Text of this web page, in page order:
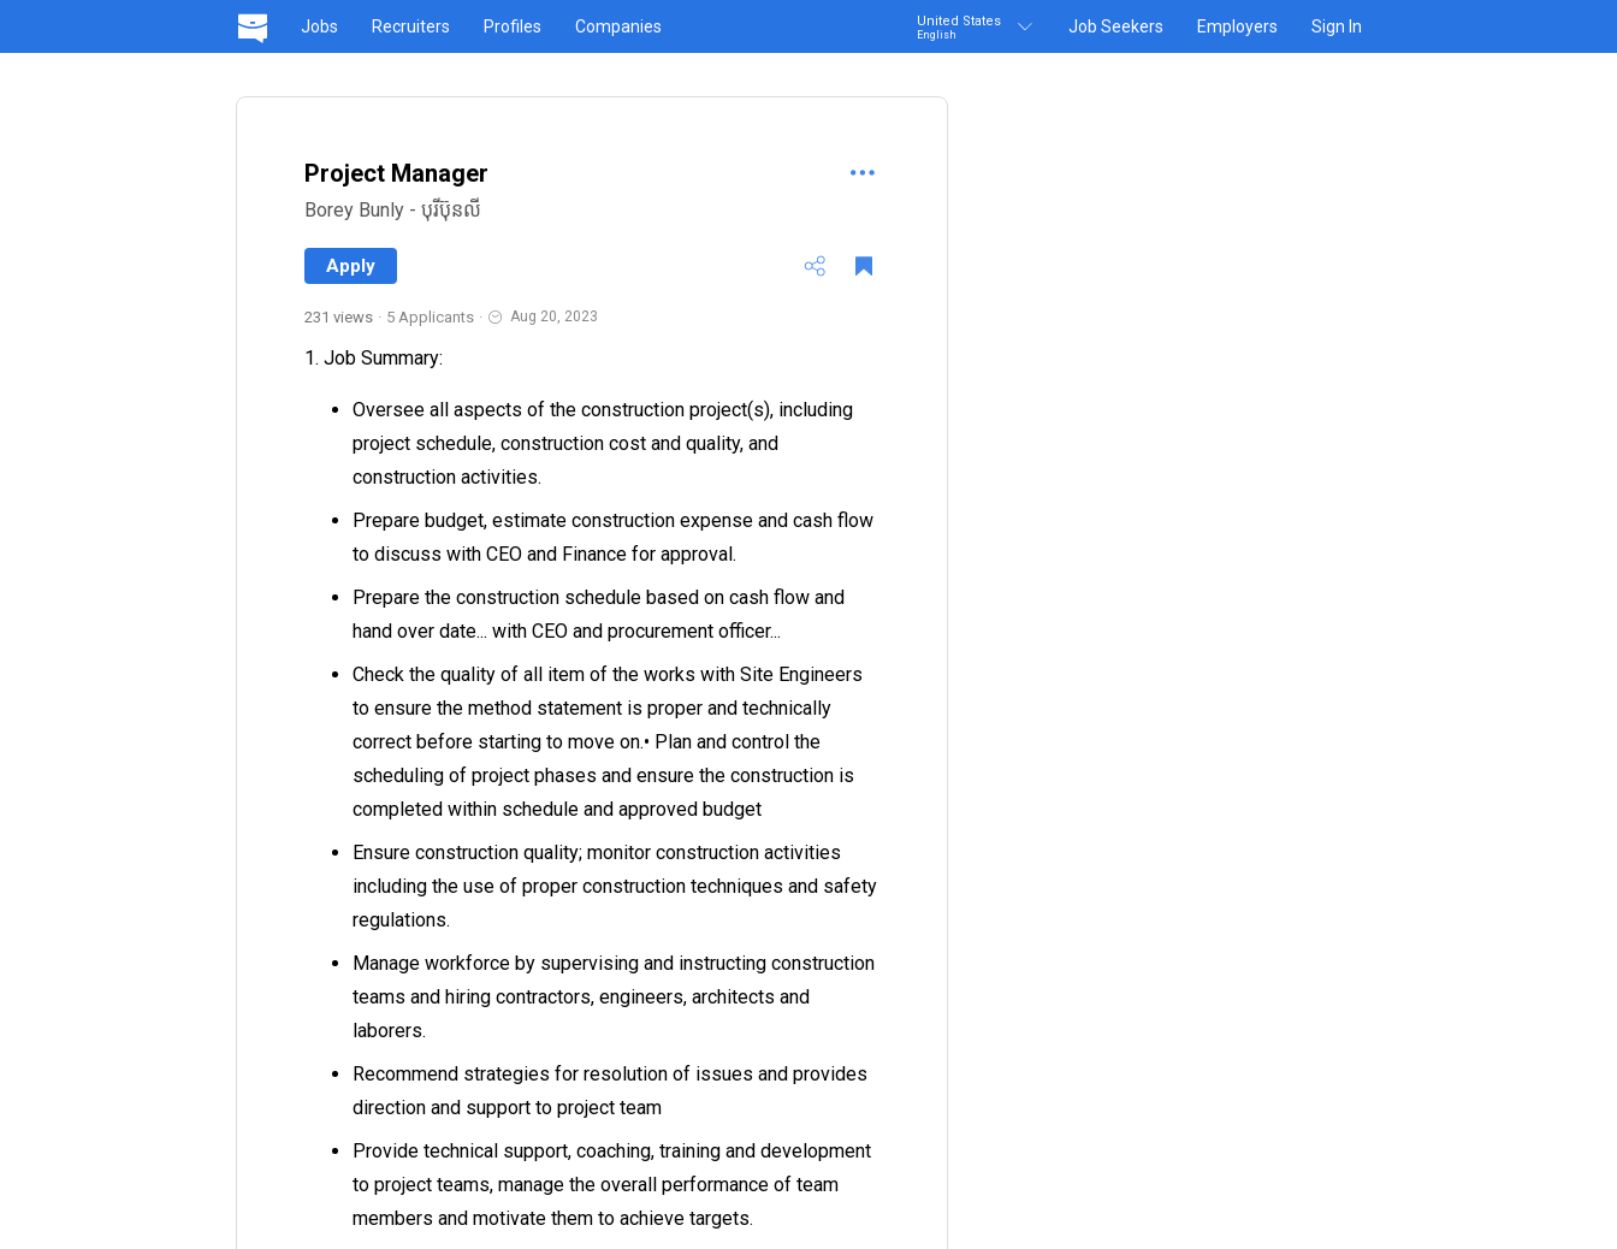
Jobs Recruiters Profiles Companies United States
English Job Seekers Employers Sign In
Project Manager
Borey Bunly - បុរីប៊ុនលី
Apply
231 views · 5 Applicants · Aug 20, 2023
1. Job Summary:
Oversee all aspects of the construction project(s), including
project schedule, construction cost and quality, and
construction activities.
Prepare budget, estimate construction expense and cash flow
to discuss with CEO and Finance for approval.
Prepare the construction schedule based on cash flow and
hand over date... with CEO and procurement officer...
Check the quality of all item of the works with Site Engineers
to ensure the method statement is proper and technically
correct before starting to move on.• Plan and control the
scheduling of project phases and ensure the construction is
completed within schedule and approved budget
Ensure construction quality; monitor construction activities
including the use of proper construction techniques and safety
regulations.
Manage workforce by supervising and instructing construction
teams and hiring contractors, engineers, architects and
laborers.
Recommend strategies for resolution of issues and provides
direction and support to project team
Provide technical support, coaching, training and development
to project teams, manage the overall performance of team
members and motivate them to achieve targets.